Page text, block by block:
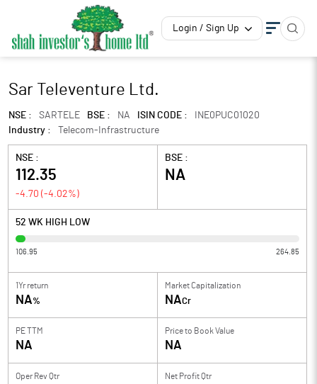
Login / Sign Up
Sar Televenture Ltd.
NSE : SARTELE BSE : NA ISIN CODE :
INE0PUC01020
Industry :
Telecom-Infrastructure
NSE :
112.35
-4.70 (-4.02%)
BSE :
NA
52 WK HIGH LOW
106.95 264.85
1Yr return
NA%
Market Capitalization
NACr
PE TTM
NA
Price to Book Value
NA
Oper Rev Qtr Net Profit Qtr